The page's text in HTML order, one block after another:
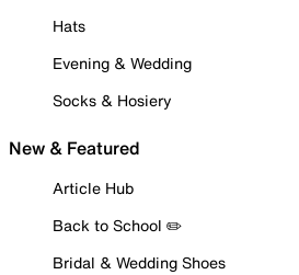
Hats
Evening & Wedding
Socks & Hosiery
New & Featured
Article Hub
Back to School ✏️
Bridal & Wedding Shoes